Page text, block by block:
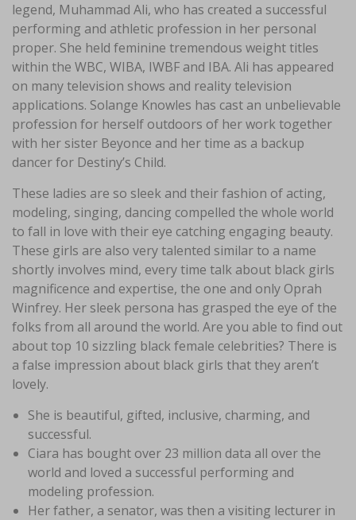
legend, Muhammad Ali, who has created a successful
performing and athletic profession in her personal
proper. She held feminine tremendous weight titles
within the WBC, WIBA, IWBF and IBA. Ali has appeared
on many television shows and reality television
applications. Solange Knowles has cast an unbelievable
profession for herself outdoors of her work together
with her sister Beyonce and her time as a backup
dancer for Destiny’s Child.
These ladies are so sleek and their fashion of acting,
modeling, singing, dancing compelled the whole world
to fall in love with their eye catching engaging beauty.
These girls are also very talented similar to a name
shortly involves mind, every time talk about black girls
magnificence and expertise, the one and only Oprah
Winfrey. Her sleek persona has grasped the eye of the
folks from all around the world. Are you able to find out
about top 10 sizzling black female celebrities? There is
a false impression about black girls that they aren’t
lovely.
She is beautiful, gifted, inclusive, charming, and
successful.
Ciara has bought over 23 million data all over the
world and loved a successful performing and
modeling profession.
Her father, a senator, was then a visiting lecturer in